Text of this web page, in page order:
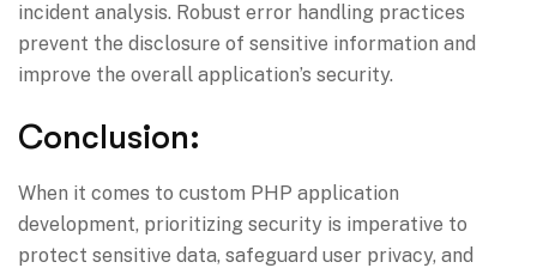
incident analysis. Robust error handling practices
prevent the disclosure of sensitive information and
improve the overall application’s security.
Conclusion:
When it comes to custom PHP application
development, prioritizing security is imperative to
protect sensitive data, safeguard user privacy, and